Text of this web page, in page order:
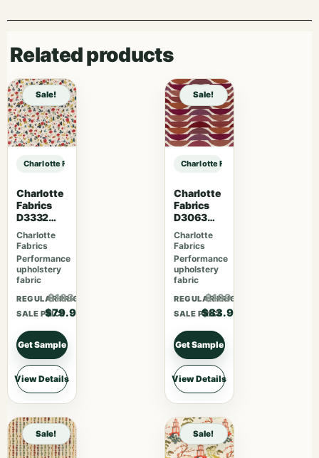
Related products
Sale!
Charlotte Fabrics CB800-507 sample
Charlotte
Fabrics
D3332
Raspberry
Charlotte
Fabrics
Performance
upholstery
fabric
REGULAR PRICE
$103.87
SALE PRICE
$79.90
Get Sample
View Details
Sale!
Charlotte Fabrics CB800-507
Charlotte
Fabrics
D3063
Sangria
Charlotte
Fabrics
Performance
upholstery
fabric
REGULAR PRICE
$109.07
SALE PRICE
$83.90
Get Sample
View Details
Sale! Sale!